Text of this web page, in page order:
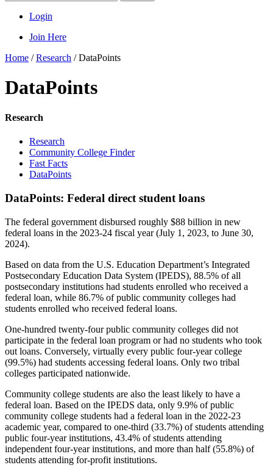
Login
Join Here
Home /Research /DataPoints
DataPoints
Research
Research
Community College Finder
Fast Facts
DataPoints
DataPoints: Federal direct student loans
The federal government disbursed roughly $88 billion in new
federal loans in the 2023-24 fiscal year (July 1, 2023, to June 30,
2024).
Based on data from the U.S. Education Department’s Integrated
Postsecondary Education Data System (IPEDS), 88.5% of all
postsecondary institutions had students enrolled who received a
federal loan, while 86.7% of public community colleges had
students enrolled who received federal loans.
One-hundred twenty-four public community colleges did not
participate in the federal loan program or had no students who took
out loans. Conversely, virtually every public four-year college
(99.5%) had students accessing federal loans. Only two tribal
colleges participated nationwide.
Community college students are also the least likely to have a
federal loan. Based on the IPEDS data, only 9.9% of public
community college students had a federal loan in the 2022-23
academic year, compared to one-third (33.7%) of students attending
public four-year institutions, 43.4% of students attending
independent four-year institutions, and more than half (55.8%) of
students attending for-profit institutions.